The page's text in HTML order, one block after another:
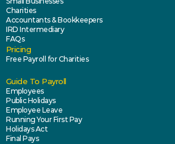
Charities
Accountants & Bookkeepers
IRD Intermediary
FAQs
Pricing
Free Payroll for Charities
Guide To Payroll
Employees
Public Holidays
Employee Leave
Running Your First Pay
Holidays Act
Final Pays